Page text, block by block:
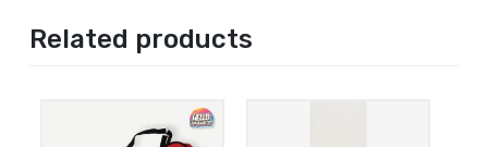
Related products